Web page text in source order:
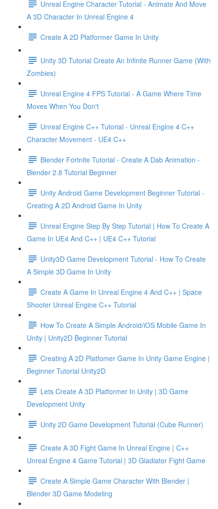
Unreal Engine Character Tutorial - Animate And Move
A 3D Character In Unreal Engine 4
Create A 2D Platformer Game In Unity
Unity 3D Tutorial Create An Infinite Runner Game (With
Zombies)
Unreal Engine 4 FPS Tutorial - A Game Where Time
Moves When You Don't
Unreal Engine C++ Tutorial - Unreal Engine 4 C++
Character Movement - UE4 C++
Blender Fortnite Tutorial - Create A Dab Animation -
Blender 2.8 Tutorial Beginner
Unity Android Game Development Beginner Tutorial -
Creating A 2D Android Game In Unity
Unreal Engine Step By Step Tutorial | How To Create A
Game In UE4 And C++ | UE4 C++ Tutorial
Unity3D Game Development Tutorial - How To Create
A Simple 3D Game In Unity
Create A Game In Unreal Engine 4 And C++ | Space
Shooter Unreal Engine C++ Tutorial
How To Create A Simple Android/iOS Mobile Game In
Unity | Unity2D Beginner Tutorial
Creating A 2D Platfomer Game In Unity Game Engine |
Beginner Tutorial Unity2D
Lets Create A 3D Platformer In Unity | 3D Game
Development Unity
Unity 2D Game Development Tutorial (Cube Runner)
Create A 3D Fight Game In Unreal Engine | C++
Unreal Engine 4 Game Tutorial | 3D Gladiator Fight Game
Create A Simple Game Character With Blender |
Blender 3D Game Modeling